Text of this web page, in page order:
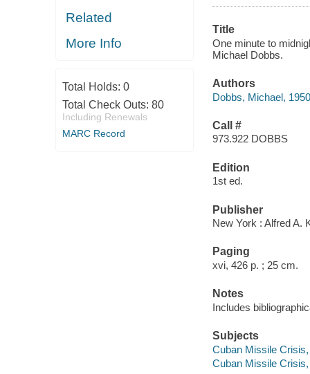
Related
More Info
Total Holds: 0
Total Check Outs: 80
Including Renewals
MARC Record
Title
One minute to
Michael Dobbs.
Authors
Dobbs, Michael,
Call #
973.922 DOBBS
Edition
1st ed.
Publisher
New York : Alfred A.
Paging
xvi, 426 p. ; 25 cm.
Notes
Includes
Subjects
Cuban Missile
Cuban Missile